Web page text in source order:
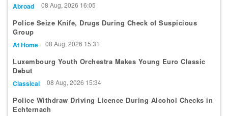
Abroad 08 Aug, 2026 16:05
Police Seize Knife, Drugs During Check of Suspicious
Group
At Home 08 Aug, 2026 15:31
Luxembourg Youth Orchestra Makes Young Euro Classic
Debut
Classical 08 Aug, 2026 15:34
Police Withdraw Driving Licence During Alcohol Checks in
Echternach